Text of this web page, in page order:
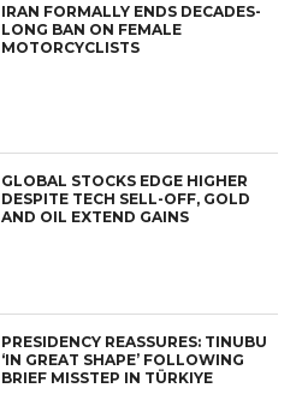
IRAN FORMALLY ENDS DECADES-
LONG BAN ON FEMALE
MOTORCYCLISTS
GLOBAL STOCKS EDGE HIGHER
DESPITE TECH SELL-OFF, GOLD
AND OIL EXTEND GAINS
PRESIDENCY REASSURES: TINUBU
‘IN GREAT SHAPE’ FOLLOWING
BRIEF MISSTEP IN TÜRKIYE